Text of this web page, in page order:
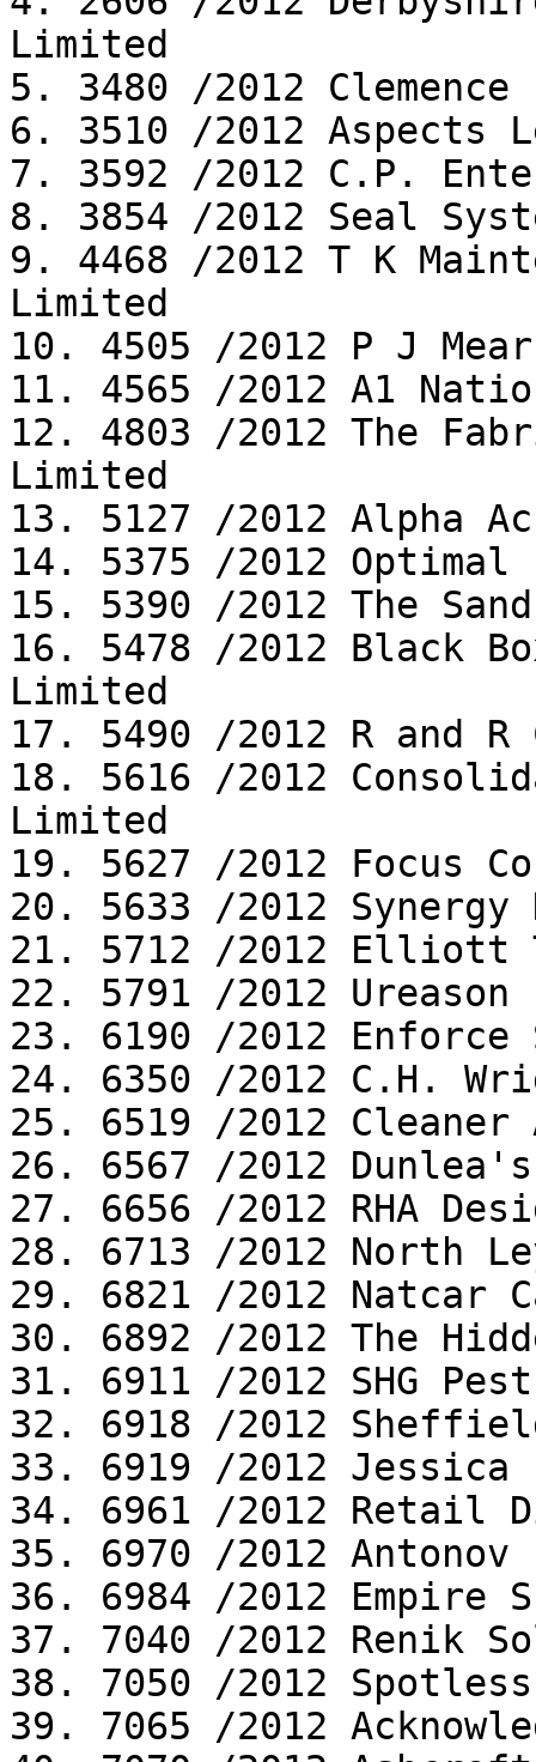
Limited
5. 3480 /2012
6. 3510 /2012 Aspects
7. 3592 /2012 C.P.
8. 3854 /2012 Seal
9. 4468 /2012 T K
Limited
10. 4505 /2012 P J
11. 4565 /2012 A1
12. 4803 /2012 The
Limited
13. 5127 /2012 Alpha
14. 5375 /2012
15. 5390 /2012 The
16. 5478 /2012 Black
Limited
17. 5490 /2012 R and
18. 5616 /2012
Limited
19. 5627 /2012 Focus
20. 5633 /2012
21. 5712 /2012 Elliott
22. 5791 /2012
23. 6190 /2012
24. 6350 /2012 C.H.
25. 6519 /2012
26. 6567 /2012
27. 6656 /2012 RHA
28. 6713 /2012 North
29. 6821 /2012 Natcar
30. 6892 /2012 The
31. 6911 /2012 SHG
32. 6918 /2012
33. 6919 /2012
34. 6961 /2012 Retail
35. 6970 /2012 Antonov
36. 6984 /2012 Empire
37. 7040 /2012 Renik
38. 7050 /2012
39. 7065 /2012